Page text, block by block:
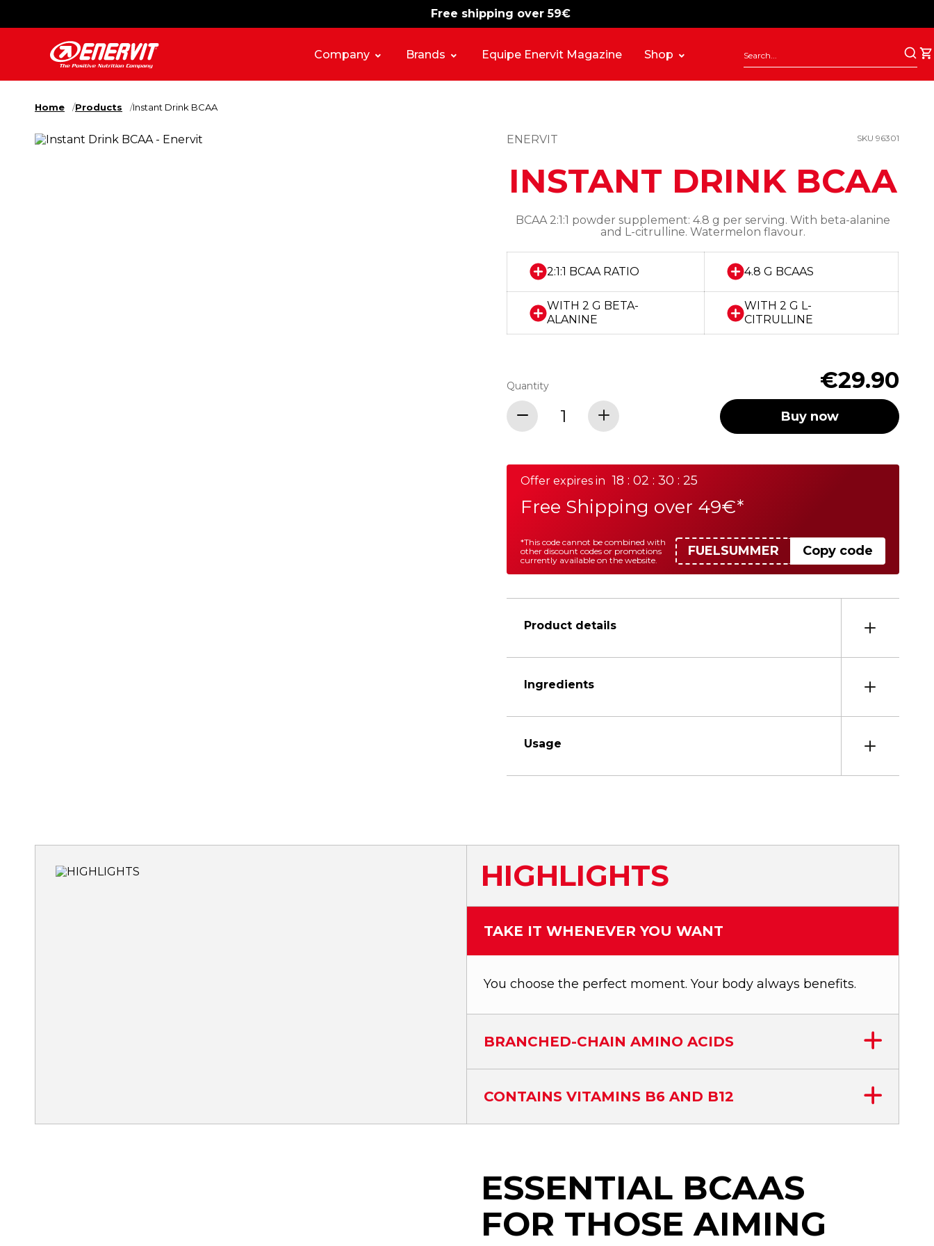
Free shipping over 59€
-15% free shipping
Company Brands Equipe Enervit Magazine Shop
Home Products Instant Drink BCAA
ENERVIT SKU 96301
INSTANT DRINK BCAA
BCAA 2:1:1 powder supplement: 4.8 g per serving. With beta-alanine
and L-citrulline. Watermelon flavour.
2:1:1 BCAA RATIO 4.8 G BCAAS
WITH 2 G BETA-
ALANINE
WITH 2 G L-
CITRULLINE
€29.90
Quantity
Buy now
Offer expires in 18 : 02 : 30 : 25
Free Shipping over 49€*
FUELSUMMER Copy code
*This code cannot be combined with
other discount codes or promotions
currently available on the website.
Product details
Ingredients
Usage
HIGHLIGHTS
TAKE IT WHENEVER YOU WANT
You choose the perfect moment. Your body always benefits.
BRANCHED-CHAIN AMINO ACIDS
CONTAINS VITAMINS B6 AND B12
ESSENTIAL BCAAS
FOR THOSE AIMING